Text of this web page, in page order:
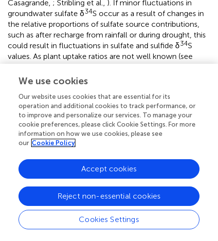
Casagrande, ; Stribling et al., ). If minor fluctuations in
groundwater sulfate δ34S occur as a result of changes in
the relative proportions of sulfate source contributions,
such as after recharge from rainfall or during drought, this
could result in fluctuations in sulfate and sulfide δ34S
values. As plant uptake ratios are not well known (see
Section 2) and the sulfate reduction isotope effect is
dependent on many factors (see Section 3.1), we use
0.6:0.4 to 0.8:0.2 and isotope effects of −10‰ to −40‰ (
and). Our models illustrate the effect of sulfate reduction
as changes in plant δ34S (denoted by Δ34 S) in different
systems relative to baseline “initial sulfate,” driven by the
geology, and are based on the simplifying assumption that
the real world initial sulfate δ
34
significantly depending on the underlying geology, which
can encompass values from −20‰ to 30‰ (Seal,).
4.2 Standing water hydrology
Most plants growing in persistent standing water
We use cookies
Our website uses cookies that are essential for its
operation and additional cookies to track performance, or
to improve and personalize our services. To manage your
cookie preferences, please click Cookie Settings. For more
information on how we use cookies, please see
our Cookie Policy
Cookies Settings
Reject non-essential cookies
Accept cookies